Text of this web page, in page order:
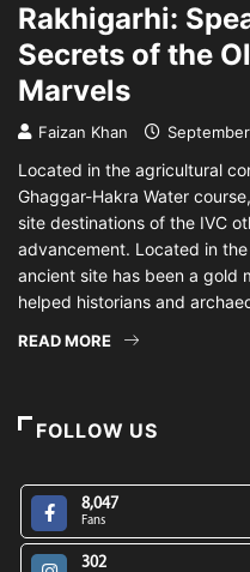
Rakhigarhi:
Secrets of the
Marvels
Faizan Khan
Located in the agricultural
Ghaggar-Hakra Water
site destinations of the IVC
advancement. Located in
ancient site has been a gold
helped historians and
READ MORE
FOLLOW US
8,047
Fans
302